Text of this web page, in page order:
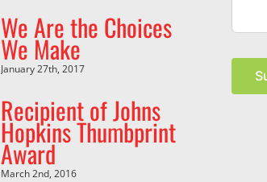
We Are the Choices
We Make
January 27th, 2017
Recipient of Johns
Hopkins Thumbprint
Award
March 2nd, 2016